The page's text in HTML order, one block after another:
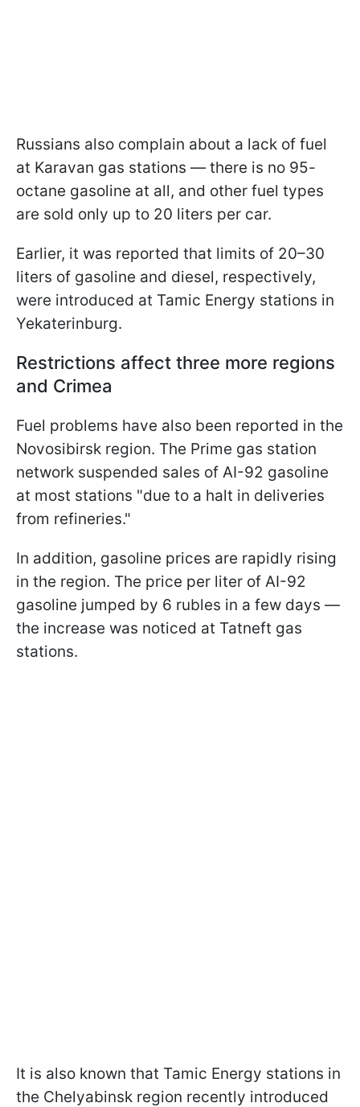
Russians also complain about a lack of fuel
at Karavan gas stations — there is no 95-
octane gasoline at all, and other fuel types
are sold only up to 20 liters per car.
Earlier, it was reported that limits of 20–30
liters of gasoline and diesel, respectively,
were introduced at Tamic Energy stations in
Yekaterinburg.
Restrictions affect three more regions
and Crimea
Fuel problems have also been reported in the
Novosibirsk region. The Prime gas station
network suspended sales of AI-92 gasoline
at most stations "due to a halt in deliveries
from refineries."
In addition, gasoline prices are rapidly rising
in the region. The price per liter of AI-92
gasoline jumped by 6 rubles in a few days —
the increase was noticed at Tatneft gas
stations.
It is also known that Tamic Energy stations in
the Chelyabinsk region recently introduced